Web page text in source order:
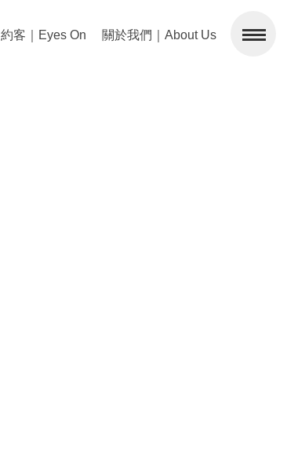
約客｜Eyes On 關於我們｜About Us